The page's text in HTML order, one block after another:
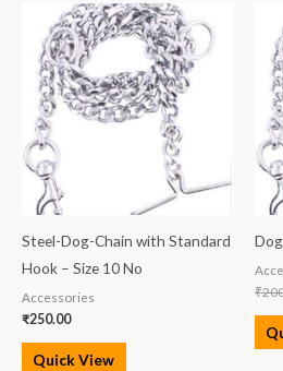
Steel-Dog-Chain with Standard
Hook – Size 10 No
Accessories
₹250.00
Quick View
₹